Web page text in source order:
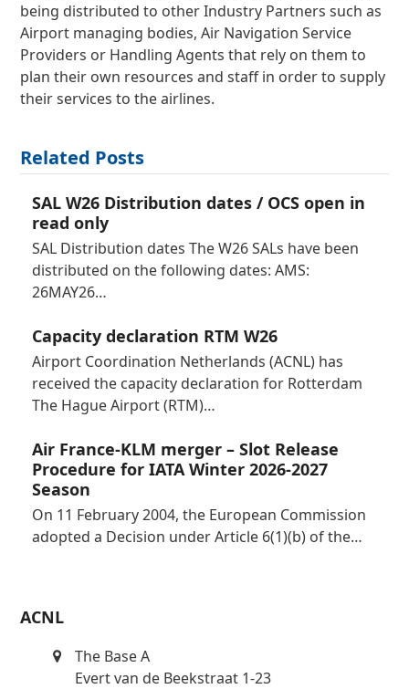
being distributed to other Industry Partners such as
Airport managing bodies, Air Navigation Service
Providers or Handling Agents that rely on them to
plan their own resources and staff in order to supply
their services to the airlines.
Related Posts
SAL W26 Distribution dates / OCS open in
read only
SAL Distribution dates The W26 SALs have been
distributed on the following dates: AMS:
26MAY26…
Capacity declaration RTM W26
Airport Coordination Netherlands (ACNL) has
received the capacity declaration for Rotterdam
The Hague Airport (RTM)…
Air France-KLM merger – Slot Release
Procedure for IATA Winter 2026-2027
Season
On 11 February 2004, the European Commission
adopted a Decision under Article 6(1)(b) of the…
ACNL
The Base A
Evert van de Beekstraat 1-23